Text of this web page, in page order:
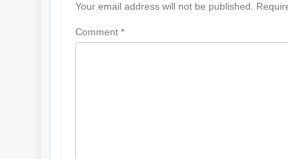
Your email address will not be published.
Comment *